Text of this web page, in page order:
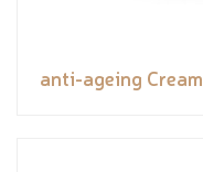
anti-ageing Cream